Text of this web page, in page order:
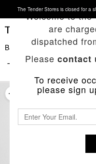
The Tender Stores is closed for a
Back To List
Welcome to
are
dispatched
Please contact
To receive
please sign
TYPE 102